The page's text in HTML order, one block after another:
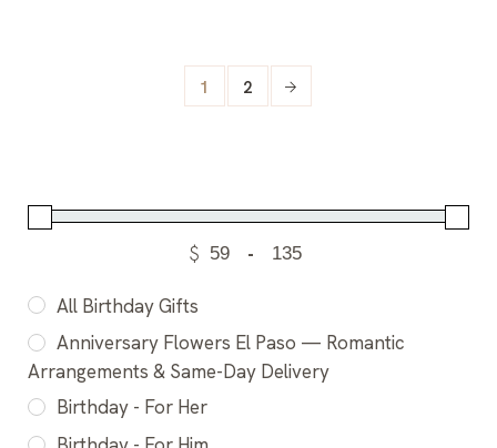
1 2
$ -
All Birthday Gifts
Anniversary Flowers El Paso — Romantic
Arrangements & Same-Day Delivery
Birthday - For Her